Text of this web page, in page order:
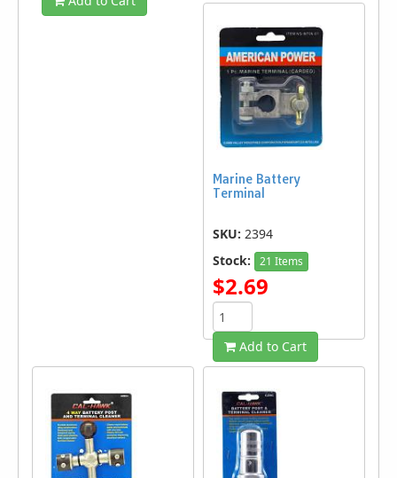
Marine Battery
Terminal
SKU: 2394
Stock:
21 Items
$2.69
Add to Cart